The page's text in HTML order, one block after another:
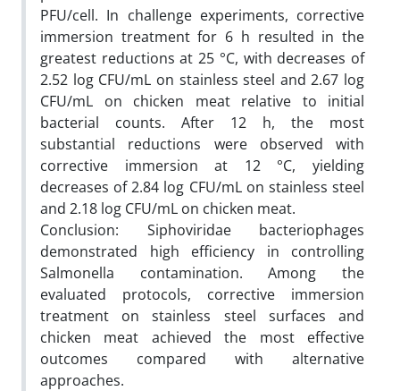
PFU/cell. In challenge experiments, corrective
immersion treatment for 6 h resulted in the
greatest reductions at 25 °C, with decreases of
2.52 log CFU/mL on stainless steel and 2.67 log
CFU/mL on chicken meat relative to initial
bacterial counts. After 12 h, the most
substantial reductions were observed with
corrective immersion at 12 °C, yielding
decreases of 2.84 log CFU/mL on stainless steel
and 2.18 log CFU/mL on chicken meat.
Conclusion: Siphoviridae bacteriophages
demonstrated high efficiency in controlling
Salmonella contamination. Among the
evaluated protocols, corrective immersion
treatment on stainless steel surfaces and
chicken meat achieved the most effective
outcomes compared with alternative
approaches.